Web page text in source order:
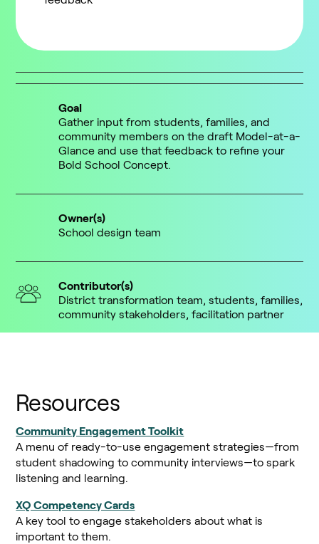
Goal
Gather input from students, families, and
community members on the draft Model-at-a-
Glance and use that feedback to refine your
Bold School Concept.
Owner(s)
School design team
Contributor(s)
District transformation team, students, families,
community stakeholders, facilitation partner
Resources
Community Engagement Toolkit
A menu of ready-to-use engagement strategies—from
student shadowing to community interviews—to spark
listening and learning.
XQ Competency Cards
A key tool to engage stakeholders about what is
important to them.